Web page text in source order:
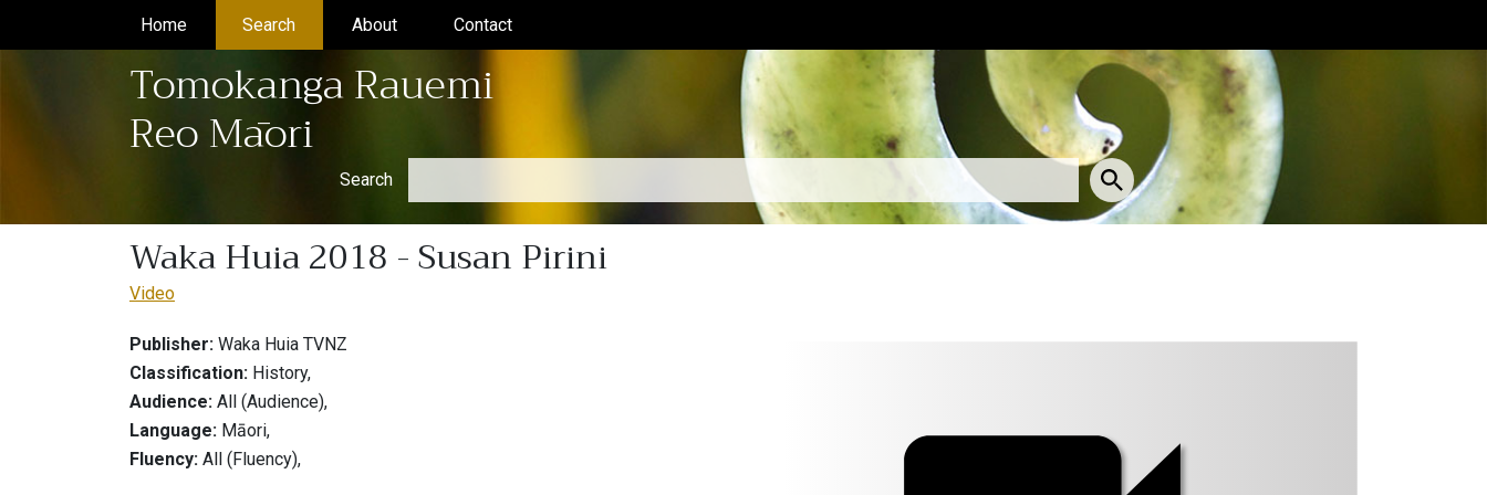
Home(current)Search (current)About(current)Contact(current)
Tomokanga Rauemi
Reo Māori
Search
Waka Huia 2018 - Susan Pirini
Video
Publisher: Waka Huia TVNZ
Classification: History,
Audience: All (Audience),
Language: Māori,
Fluency: All (Fluency),